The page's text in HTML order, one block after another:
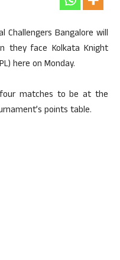
Challengers Bangalore will
they face Kolkata Knight
here on Monday.
matches to be at the
points table.